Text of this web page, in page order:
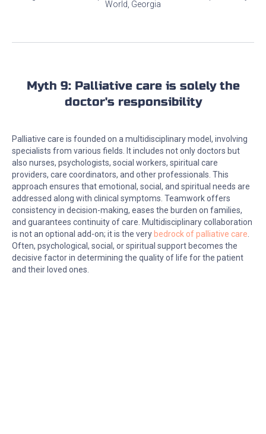
World, Georgia
Myth 9: Palliative care is solely the
doctor's responsibility
Palliative care is founded on a multidisciplinary model, involving
specialists from various fields. It includes not only doctors but
also nurses, psychologists, social workers, spiritual care
providers, care coordinators, and other professionals. This
approach ensures that emotional, social, and spiritual needs are
addressed along with clinical symptoms. Teamwork offers
consistency in decision-making, eases the burden on families,
and guarantees continuity of care. Multidisciplinary collaboration
is not an optional add-on; it is the very bedrock of palliative care.
Often, psychological, social, or spiritual support becomes the
decisive factor in determining the quality of life for the patient
and their loved ones.